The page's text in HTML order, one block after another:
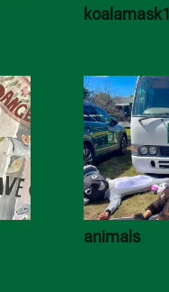
koalamask1
animals